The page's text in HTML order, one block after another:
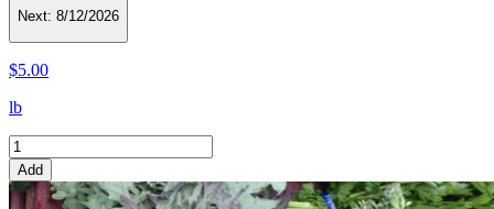
Next: 8/12/2026
$5.00
lb
Add